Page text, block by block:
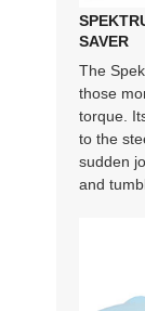
SAVER
The
those
torque.
to the
sudden
and